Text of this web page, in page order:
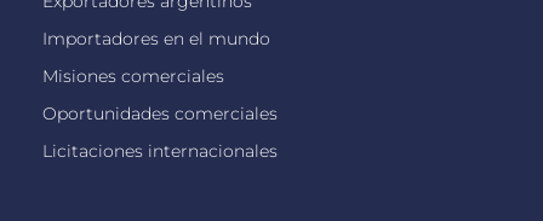
Importadores en el mundo
Misiones comerciales
Oportunidades comerciales
Licitaciones internacionales